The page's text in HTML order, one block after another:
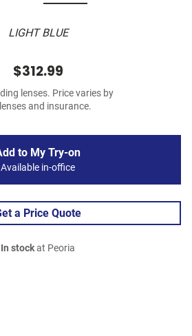
LIGHT BLUE
$312.99
lenses. Price varies by
and insurance.
to My Try-on
Available in-office
a Price Quote
In stockat Peoria